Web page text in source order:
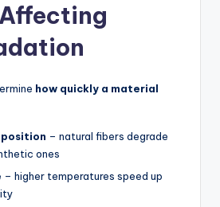
how quickly a material
– natural fibers degrade
ones
– higher temperatures speed up